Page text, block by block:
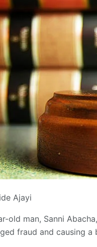
Ajayi
old man, Sanni
fraud and causing a